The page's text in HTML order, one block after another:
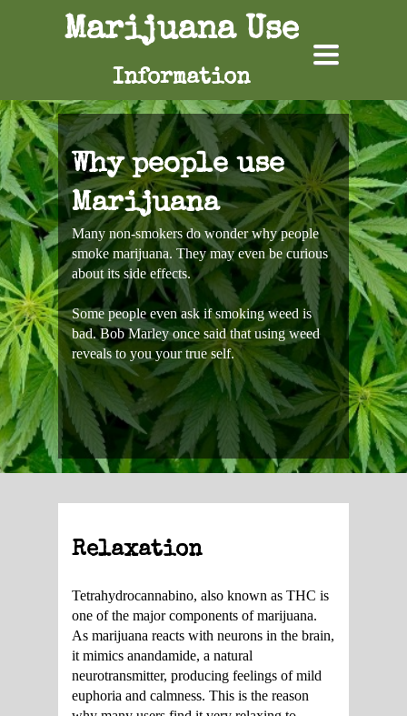
Marijuana Use
Information
TOGGLE
NAVIGATION
Why people use
Marijuana
Many non-smokers do wonder why people
smoke marijuana. They may even be curious
about its side effects.
Some people even ask if smoking weed is
bad. Bob Marley once said that using weed
reveals to you your true self.
Relaxation
Tetrahydrocannabino, also known as THC is
one of the major components of marijuana.
As marijuana reacts with neurons in the brain,
it mimics anandamide, a natural
neurotransmitter, producing feelings of mild
euphoria and calmness. This is the reason